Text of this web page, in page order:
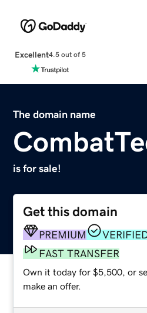
Excellent4.5 out of 5
The domain name
is for sale!
Get this domain
PREMIUM
FAST TRANSFER
Own it today for $5,500, or
make an offer.